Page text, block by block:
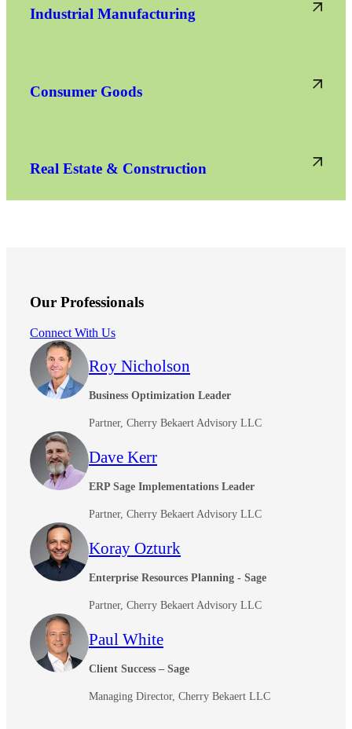
Industrial Manufacturing
Consumer Goods
Real Estate & Construction
Our Professionals
Connect With Us
Roy Nicholson
Business Optimization Leader
Partner, Cherry Bekaert Advisory LLC
Dave Kerr
ERP Sage Implementations Leader
Partner, Cherry Bekaert Advisory LLC
Koray Ozturk
Enterprise Resources Planning - Sage
Partner, Cherry Bekaert Advisory LLC
Paul White
Client Success – Sage
Managing Director, Cherry Bekaert LLC